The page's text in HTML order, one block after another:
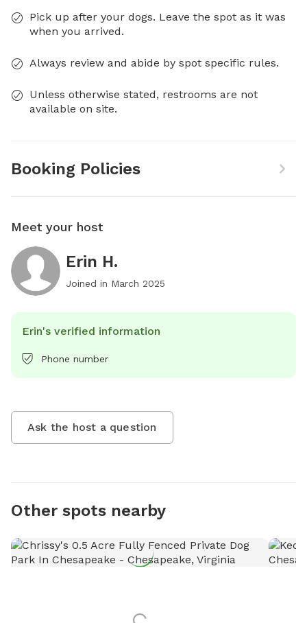
Pick up after your dogs. Leave the spot as it was
when you arrived.
Always review and abide by spot specific rules.
Unless otherwise stated, restrooms are not
available on site.
Booking Policies
Meet your host
Erin H.
Joined in March 2025
Erin's verified information
Phone number
Ask the host a question
Other spots nearby